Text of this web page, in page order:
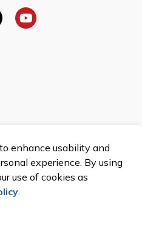
YouTube
enhance usability and
experience. By using
use of cookies as
.